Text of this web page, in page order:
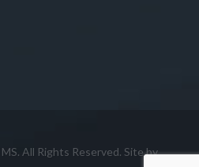
All Rights Reserved. Site by